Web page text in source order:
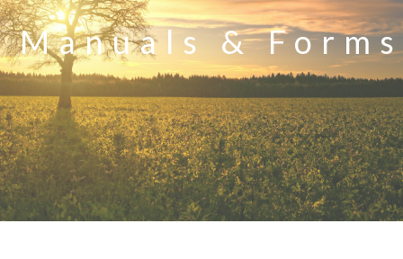
Manuals & Forms